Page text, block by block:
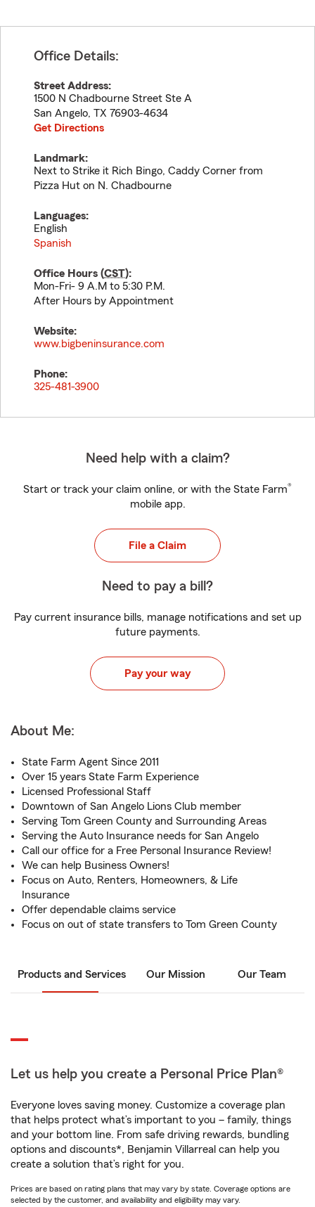
Office Details:
Street Address:
1500 N Chadbourne Street Ste A
San Angelo, TX 76903-4634
Get Directions
Landmark:
Next to Strike it Rich Bingo, Caddy Corner from
Pizza Hut on N. Chadbourne
Languages:
English
Spanish
Office Hours (CST):
Mon-Fri- 9 A.M to 5:30 P.M.
After Hours by Appointment
Website:
www.bigbeninsurance.com
Phone:
325-481-3900
Need help with a claim?
Start or track your claim online, or with the State Farm®
mobile app.
File a Claim
Need to pay a bill?
Pay current insurance bills, manage notifications and set up
future payments.
Pay your way
About Me:
State Farm Agent Since 2011
Over 15 years State Farm Experience
Licensed Professional Staff
Downtown of San Angelo Lions Club member
Serving Tom Green County and Surrounding Areas
Serving the Auto Insurance needs for San Angelo
Call our office for a Free Personal Insurance Review!
We can help Business Owners!
Focus on Auto, Renters, Homeowners, & Life
Insurance
Offer dependable claims service
Focus on out of state transfers to Tom Green County
Products and Services Our Mission Our Team
Let us help you create a Personal Price Plan®
Everyone loves saving money. Customize a coverage plan
that helps protect what’s important to you – family, things
and your bottom line. From safe driving rewards, bundling
options and discounts*, Benjamin Villarreal can help you
create a solution that’s right for you.
Prices are based on rating plans that may vary by state. Coverage options are
selected by the customer, and availability and eligibility may vary.